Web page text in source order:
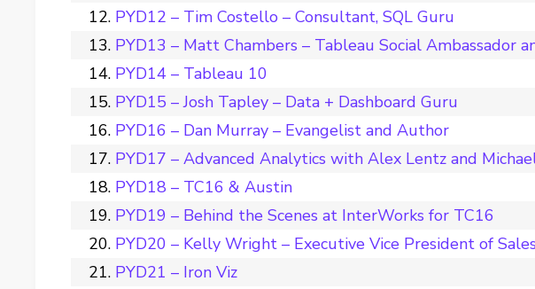
PYD12 – Tim Costello – Consultant, SQL Guru
PYD13 – Matt Chambers – Tableau Social Ambassador
PYD14 – Tableau 10
PYD15 – Josh Tapley – Data + Dashboard Guru
PYD16 – Dan Murray – Evangelist and Author
PYD17 – Advanced Analytics with Alex Lentz and
PYD18 – TC16 & Austin
PYD19 – Behind the Scenes at InterWorks for TC16
PYD20 – Kelly Wright – Executive Vice President of
PYD21 – Iron Viz